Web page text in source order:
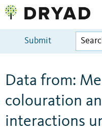
Submit
Data from:
colouration
interactions